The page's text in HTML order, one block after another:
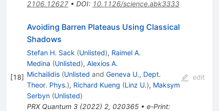
2106.12627• DOI: 10.1126/science.abk3333
[18]
Avoiding Barren Plateaus Using Classical
Shadows
Stefan H. Sack (Unlisted), Raimel A.
Medina (Unlisted), Alexios A.
Michailidis (Unlisted and Geneva U., Dept.
Theor. Phys.), Richard Kueng (Linz U.), Maksym
Serbyn (Unlisted)
PRX Quantum 3(2022) 2, 020365• e-Print:
edit